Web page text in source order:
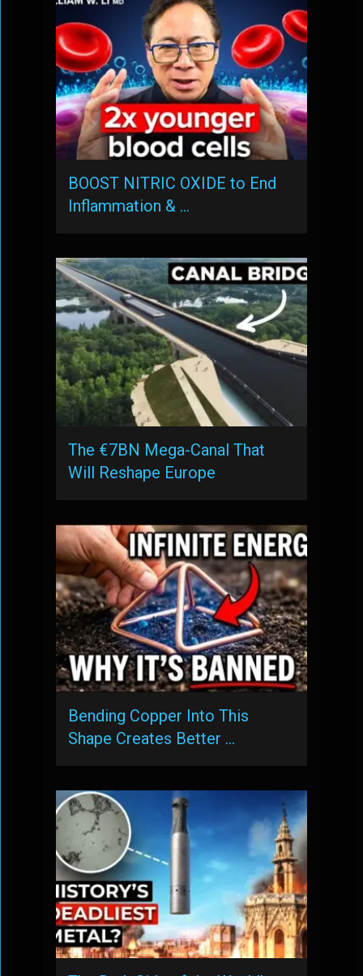
BOOST NITRIC OXIDE to End
Inflammation & …
The €7BN Mega-Canal That
Will Reshape Europe
Bending Copper Into This
Shape Creates Better …